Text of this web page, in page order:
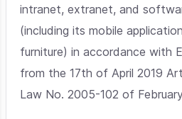
intranet, extranet, and
(including its mobile
furniture) in accordance with
from the 17th of April 2019
Law No. 2005-102 of